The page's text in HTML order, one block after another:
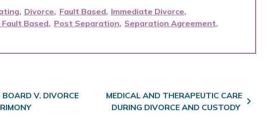
Divorce Fault Based Immediate Divorce
Fault Based Post Separation Separation Agreement
V. DIVORCE
MEDICAL AND THERAPEUTIC CARE
DURING DIVORCE AND CUSTODY